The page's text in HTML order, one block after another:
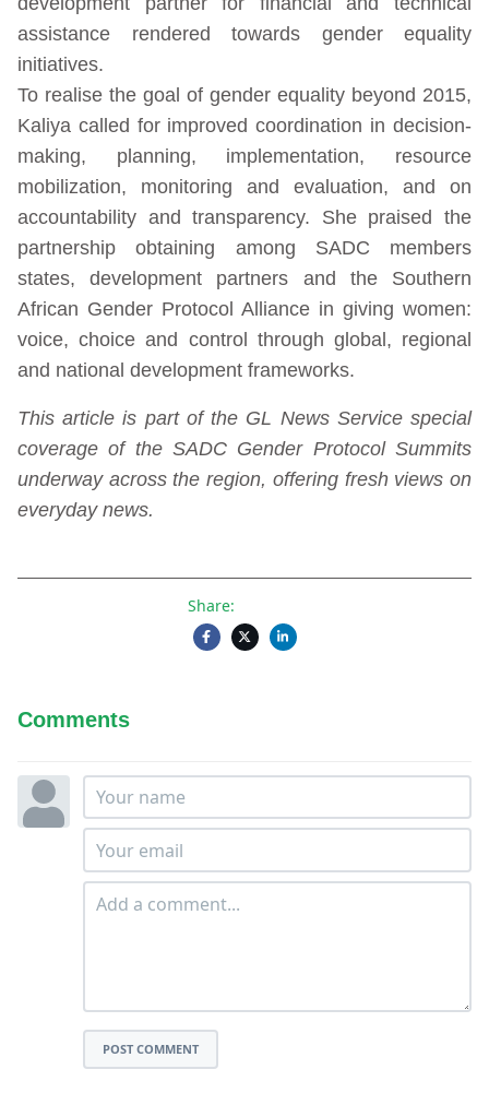
assistance rendered towards gender equality
initiatives.
To realise the goal of gender equality beyond 2015,
Kaliya called for improved coordination in decision-
making, planning, implementation, resource
mobilization, monitoring and evaluation, and on
accountability and transparency. She praised the
partnership obtaining among SADC members
states, development partners and the Southern
African Gender Protocol Alliance in giving women:
voice, choice and control through global, regional
and national development frameworks.
This article is part of the GL News Service special
coverage of the SADC Gender Protocol Summits
underway across the region, offering fresh views on
everyday news.
Share:
Comments
POST COMMENT